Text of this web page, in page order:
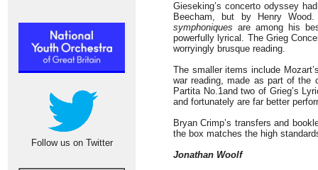
Follow us on Twitter
Gieseking’s concerto odyssey
Beecham, but by Henry
symphoniques are among his
powerfully lyrical. The Grieg
worryingly brusque reading.
The smaller items include
war reading, made as part of the
Partita No.1and two of Grieg’s
and fortunately are far better
Bryan Crimp’s transfers and
the box matches the high
Jonathan Woolf